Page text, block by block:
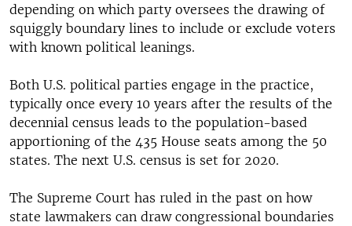
depending on which party oversees the drawing of
squiggly boundary lines to include or exclude voters
with known political leanings.
Both U.S. political parties engage in the practice,
typically once every 10 years after the results of the
decennial census leads to the population-based
apportioning of the 435 House seats among the 50
states. The next U.S. census is set for 2020.
The Supreme Court has ruled in the past on how
state lawmakers can draw congressional boundaries